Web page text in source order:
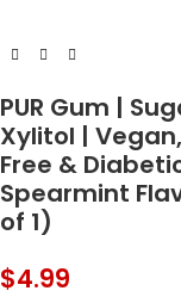
PUR Gum |
Xylitol |
Free &
Spearmint
of 1)
$4.99